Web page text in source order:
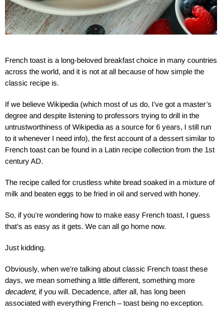
French toast is a long-beloved breakfast choice in many countries
across the world, and it is not at all because of how simple the
classic recipe is.
If we believe Wikipedia (which most of us do, I’ve got a master’s
degree and despite listening to professors trying to drill in the
untrustworthiness of Wikipedia as a source for 6 years, I still run
to it whenever I need info), the first account of a dessert similar to
French toast can be found in a Latin recipe collection from the 1st
century AD.
The recipe called for crustless white bread soaked in a mixture of
milk and beaten eggs to be fried in oil and served with honey.
So, if you’re wondering how to make easy French toast, I guess
that’s as easy as it gets. We can all go home now.
Just kidding.
Obviously, when we’re talking about classic French toast these
days, we mean something a little different, something more
decadent, if you will. Decadence, after all, has long been
associated with everything French – toast being no exception.